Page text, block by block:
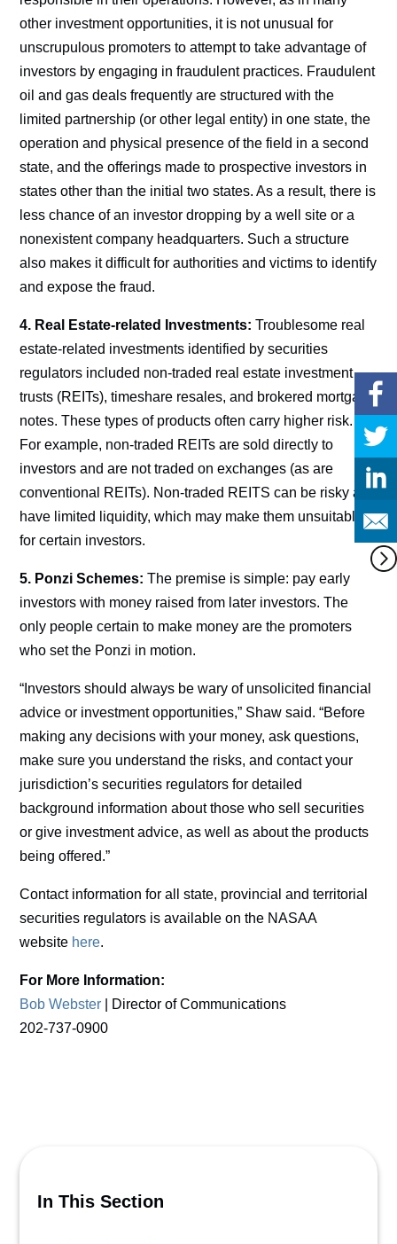
other investment opportunities, it is not unusual for
unscrupulous promoters to attempt to take advantage of
investors by engaging in fraudulent practices. Fraudulent
oil and gas deals frequently are structured with the
limited partnership (or other legal entity) in one state, the
operation and physical presence of the field in a second
state, and the offerings made to prospective investors in
states other than the initial two states. As a result, there is
less chance of an investor dropping by a well site or a
nonexistent company headquarters. Such a structure
also makes it difficult for authorities and victims to identify
and expose the fraud.
4. Real Estate-related Investments: Troublesome real
estate-related investments identified by securities
regulators included non-traded real estate investment
trusts (REITs), timeshare resales, and brokered mortgage
notes. These types of products often carry higher risk.
For example, non-traded REITs are sold directly to
investors and are not traded on exchanges (as are
conventional REITs). Non-traded REITS can be risky and
have limited liquidity, which may make them unsuitable
for certain investors.
5. Ponzi Schemes: The premise is simple: pay early
investors with money raised from later investors. The
only people certain to make money are the promoters
who set the Ponzi in motion.
“Investors should always be wary of unsolicited financial
advice or investment opportunities,” Shaw said. “Before
making any decisions with your money, ask questions,
make sure you understand the risks, and contact your
jurisdiction’s securities regulators for detailed
background information about those who sell securities
or give investment advice, as well as about the products
being offered.”
Contact information for all state, provincial and territorial
securities regulators is available on the NASAA
website here.
For More Information:
Bob Webster | Director of Communications
202-737-0900
In This Section